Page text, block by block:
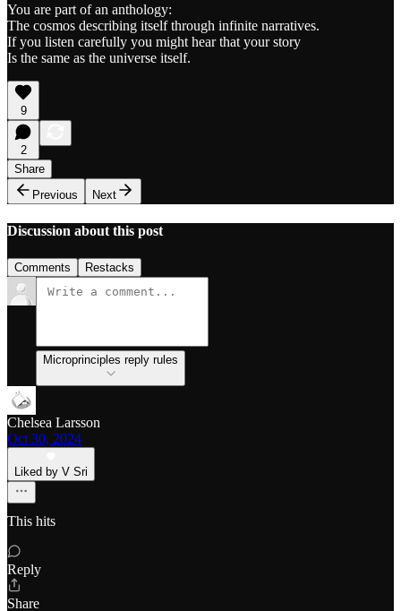
You are part of an anthology:
The cosmos describing itself through infinite narratives.
If you listen carefully you might hear that your story
Is the same as the universe itself.
9
2
Share
Previous
Next
Discussion about this post
Comments Restacks
Microprinciples reply rules
Chelsea Larsson
Oct 30, 2024
Liked by V Sri
This hits
Reply
Share